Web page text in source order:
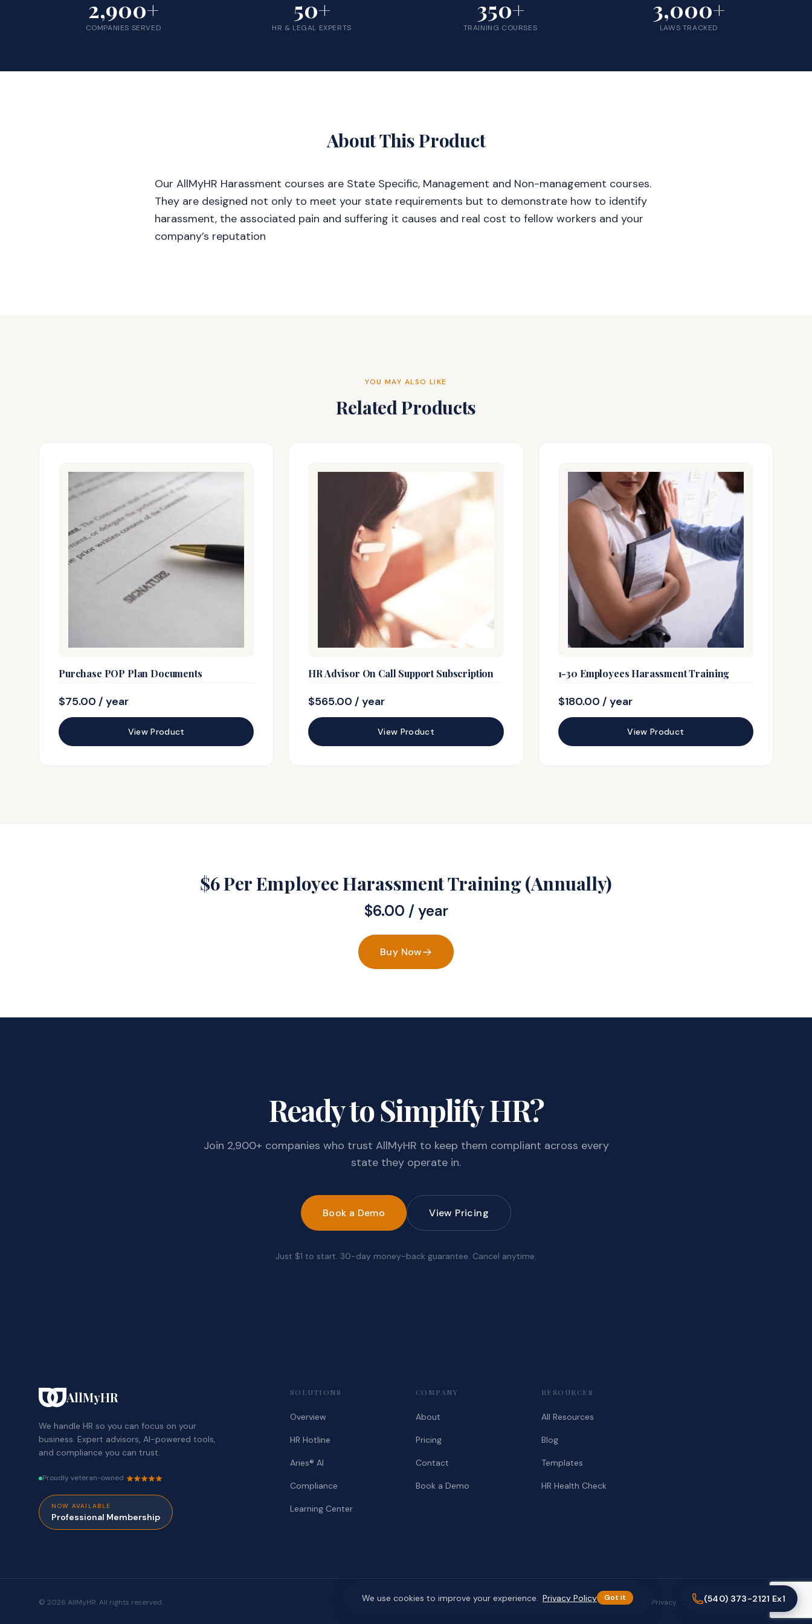
2,900+
COMPANIES SERVED
50+
HR & LEGAL EXPERTS
350+
TRAINING COURSES
3,000+
LAWS TRACKED
About This Product
Our AllMyHR Harassment courses are State Specific, Management and Non-management courses.
They are designed not only to meet your state requirements but to demonstrate how to identify
harassment, the associated pain and suffering it causes and real cost to fellow workers and your
company’s reputation
YOU MAY ALSO LIKE
Related Products
Purchase POP Plan Documents
$75.00 / year
View Product
HR Advisor On Call Support Subscription
$565.00 / year
View Product
1-30 Employees Harassment Training
$180.00 / year
View Product
$6 Per Employee Harassment Training (Annually)
$6.00 / year
Buy Now
Ready to Simplify HR?
Join 2,900+ companies who trust AllMyHR to keep them compliant across every
state they operate in.
Book a Demo View Pricing
Just $1 to start. 30-day money-back guarantee. Cancel anytime.
AllMyHR
We handle HR so you can focus on your
business. Expert advisors, AI-powered tools,
and compliance you can trust.
Proudly veteran-owned
NOW AVAILABLE
Professional Membership
SOLUTIONS
Overview
HR Hotline
Aries® AI
Compliance
Learning Center
COMPANY
About
Pricing
Contact
Book a Demo
RESOURCES
All Resources
Blog
Templates
HR Health Check
© 2026 AllMyHR. All rights reserved. Privacy Terms (540) 373-2121 Ex1
(540) 373-2121 Ex1
We use cookies to improve your experience. Privacy Policy Got it